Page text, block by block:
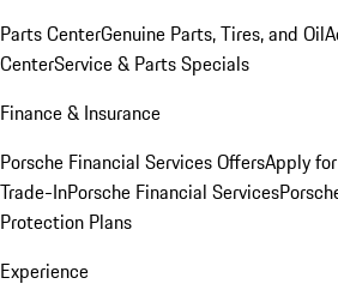
Parts CenterGenuine Parts, Tires, and Oil
CenterService & Parts Specials
Finance & Insurance
Porsche Financial Services OffersApply
Trade-InPorsche Financial Services
Protection Plans
Experience